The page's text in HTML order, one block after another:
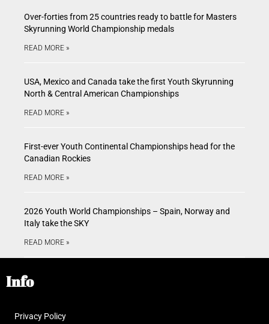
Over-forties from 25 countries ready to battle for Masters
Skyrunning World Championship medals
READ MORE »
USA, Mexico and Canada take the first Youth Skyrunning
North & Central American Championships
READ MORE »
First-ever Youth Continental Championships head for the
Canadian Rockies
READ MORE »
2026 Youth World Championships – Spain, Norway and
Italy take the SKY
READ MORE »
Info
Privacy Policy